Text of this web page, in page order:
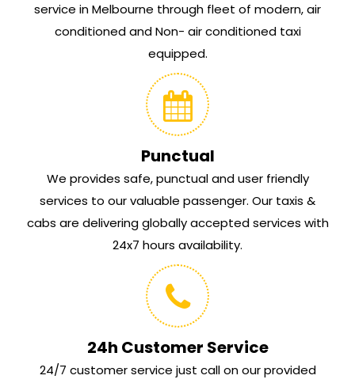
service in Melbourne through fleet of modern, air
conditioned and Non- air conditioned taxi
equipped.
Punctual
We provides safe, punctual and user friendly
services to our valuable passenger. Our taxis &
cabs are delivering globally accepted services with
24x7 hours availability.
24h Customer Service
24/7 customer service just call on our provided